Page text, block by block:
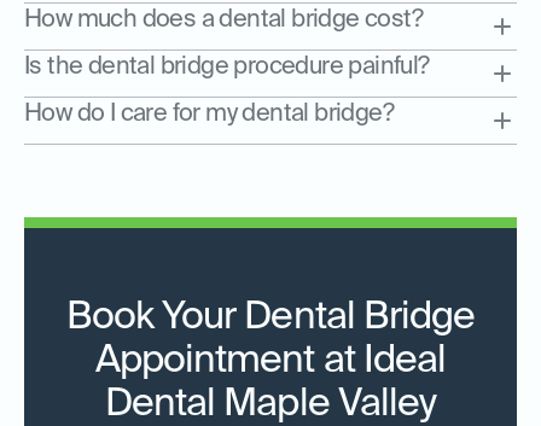
How much does a dental bridge cost?
Is the dental bridge procedure painful?
How do I care for my dental bridge?
Book Your Dental Bridge
Appointment at Ideal
Dental Maple Valley